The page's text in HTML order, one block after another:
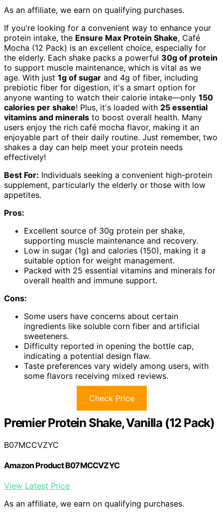
As an affiliate, we earn on qualifying purchases.
If you're looking for a convenient way to enhance your
protein intake, the Ensure Max Protein Shake, Café
Mocha (12 Pack) is an excellent choice, especially for
the elderly. Each shake packs a powerful 30g of protein
to support muscle maintenance, which is vital as we
age. With just 1g of sugar and 4g of fiber, including
prebiotic fiber for digestion, it's a smart option for
anyone wanting to watch their calorie intake—only 150
calories per shake! Plus, it's loaded with 25 essential
vitamins and minerals to boost overall health. Many
users enjoy the rich café mocha flavor, making it an
enjoyable part of their daily routine. Just remember, two
shakes a day can help meet your protein needs
effectively!
Best For: Individuals seeking a convenient high-protein
supplement, particularly the elderly or those with low
appetites.
Pros:
Excellent source of 30g protein per shake,
supporting muscle maintenance and recovery.
Low in sugar (1g) and calories (150), making it a
suitable option for weight management.
Packed with 25 essential vitamins and minerals for
overall health and immune support.
Cons:
Some users have concerns about certain
ingredients like soluble corn fiber and artificial
sweeteners.
Difficulty reported in opening the bottle cap,
indicating a potential design flaw.
Taste preferences vary widely among users, with
some flavors receiving mixed reviews.
Check Price
Premier Protein Shake, Vanilla (12 Pack)
B07MCCVZYC
Amazon Product B07MCCVZYC
View Latest Price
As an affiliate, we earn on qualifying purchases.